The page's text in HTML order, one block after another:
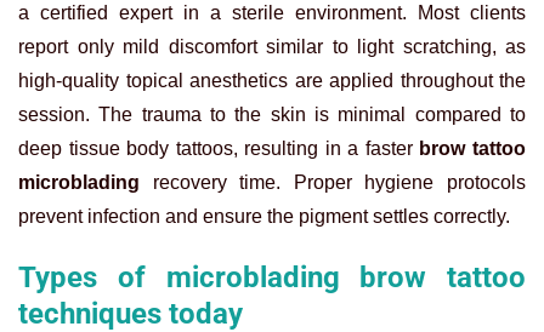
a certified expert in a sterile environment. Most clients
report only mild discomfort similar to light scratching, as
high-quality topical anesthetics are applied throughout the
session. The trauma to the skin is minimal compared to
deep tissue body tattoos, resulting in a faster brow tattoo
microblading recovery time. Proper hygiene protocols
prevent infection and ensure the pigment settles correctly.
Types of microblading brow tattoo
techniques today